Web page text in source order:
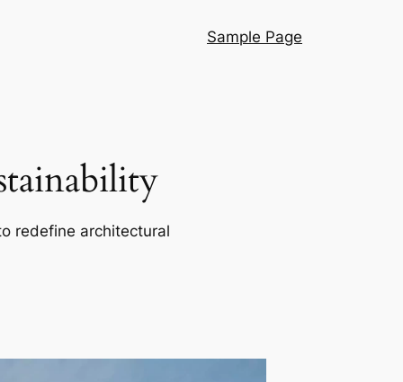
Sample Page
redefine architectural